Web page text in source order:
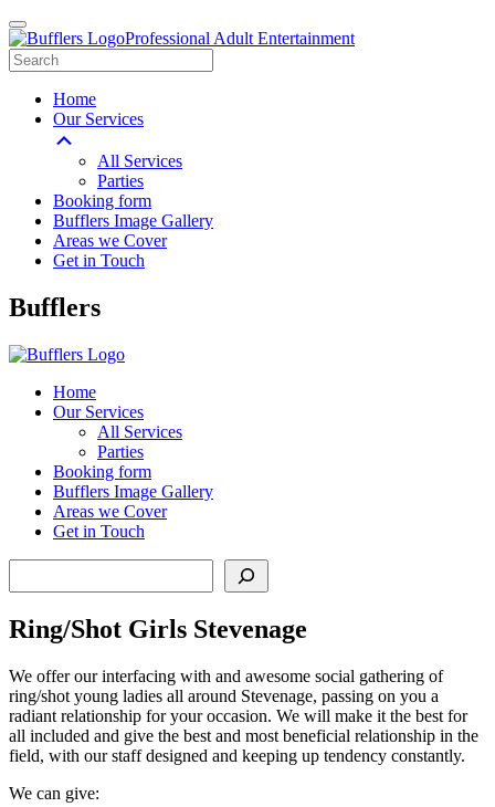
Professional Adult Entertainment
Home
Our Services
All Services
Parties
Booking form
Bufflers Image Gallery
Areas we Cover
Get in Touch
Main
Bufflers
Home
Our Services
All Services
Parties
Booking form
Bufflers Image Gallery
Areas we Cover
Get in Touch
Ring/Shot Girls Stevenage
We offer our interfacing with and awesome social gathering of
ring/shot young ladies all around Stevenage, passing on you a
radiant relationship for your occasion. We will make it the best for
all included and give the best and most beneficial relationship in the
field, with our staff designed and keeping up tendency constantly.
We can give: